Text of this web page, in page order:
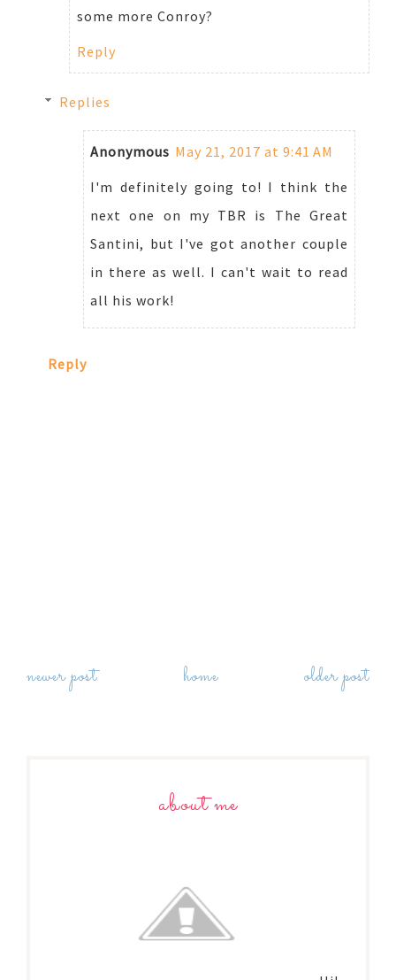
some more Conroy?
Reply
Replies
Anonymous May 21, 2017 at 9:41 AM
I'm definitely going to! I think the
next one on my TBR is The Great
Santini, but I've got another couple
in there as well. I can't wait to read
all his work!
Reply
newer post older post
home
about me